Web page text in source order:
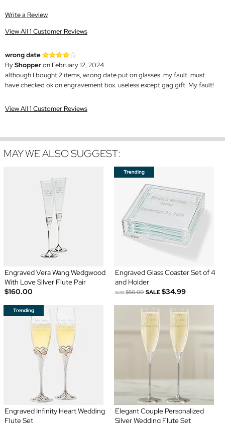
Write a Review
View All 1 Customer Reviews
wrong date
ByShopperon February 12, 2024
although I bought 2 items, wrong date put on glasses. my fault. must
have checked ok on engravement box. useless except gag gift. My fault!
View All 1 Customer Reviews
MAY WE ALSO SUGGEST:
Engraved Vera Wang Wedgwood
With Love Silver Flute Pair
$160.00
Engraved Glass Coaster Set of 4
and Holder
was$50.00 SALE $34.99
Engraved Infinity Heart Wedding
Flute Set
Elegant Couple Personalized
Silver Wedding Flute Set